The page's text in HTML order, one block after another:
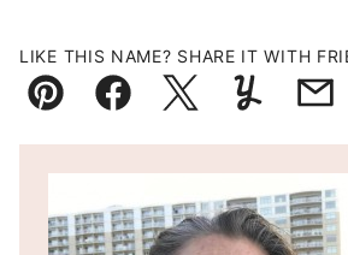
LIKE THIS NAME? SHARE IT WITH
Pin FacebookTweetYummly